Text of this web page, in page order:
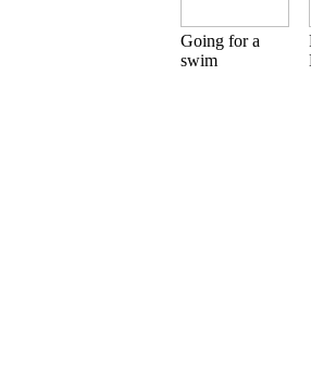
Going for a
swim